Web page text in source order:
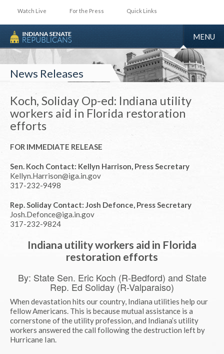
Watch Live For the Press Quick Links
TOGGLE
MENU
News Releases
Koch, Soliday Op-ed: Indiana utility
workers aid in Florida restoration
efforts
FOR IMMEDIATE RELEASE
Sen. Koch Contact: Kellyn Harrison, Press Secretary
Kellyn.Harrison@iga.in.gov
317-232-9498
Rep. Soliday Contact: Josh Defonce, Press Secretary
Josh.Defonce@iga.in.gov
317-232-9824
Indiana utility workers aid in Florida
restoration efforts
By: State Sen. Eric Koch (R-Bedford) and State
Rep. Ed Soliday (R-Valparaiso)
When devastation hits our country, Indiana utilities help our
fellow Americans. This is because mutual assistance is a
cornerstone of the utility profession, and Indiana’s utility
workers answered the call following the destruction left by
Hurricane Ian.